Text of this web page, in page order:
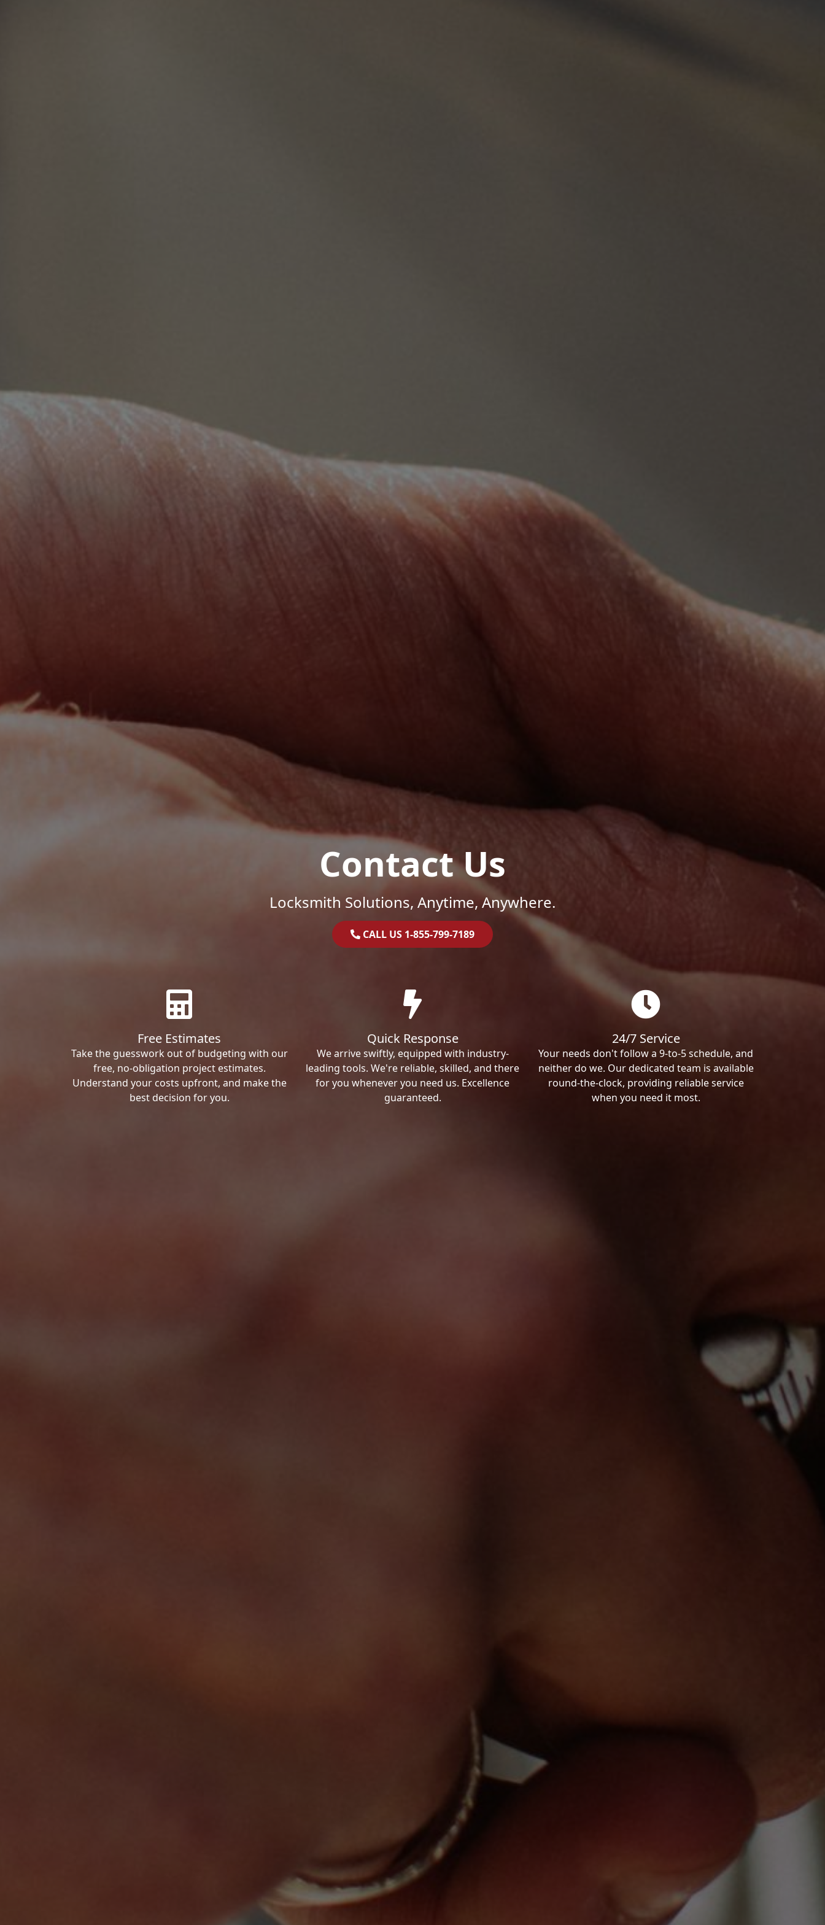
Contact Us
Locksmith Solutions, Anytime, Anywhere.
CALL US 1-855-799-7189
Free Estimates
Take the guesswork out of budgeting with our
free, no-obligation project estimates.
Understand your costs upfront, and make the
best decision for you.
Quick Response
We arrive swiftly, equipped with industry-
leading tools. We're reliable, skilled, and there
for you whenever you need us. Excellence
guaranteed.
24/7 Service
Your needs don't follow a 9-to-5 schedule, and
neither do we. Our dedicated team is available
round-the-clock, providing reliable service
when you need it most.